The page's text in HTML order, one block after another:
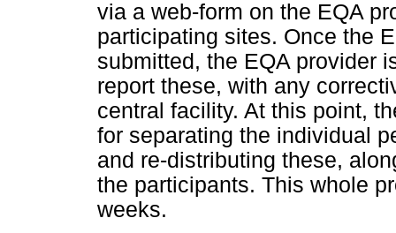
via a web-form on the EQA
participating sites. Once the
submitted, the EQA provider
report these, with any
central facility. At this point,
for separating the individual
and re-distributing these,
the participants. This whole
weeks.